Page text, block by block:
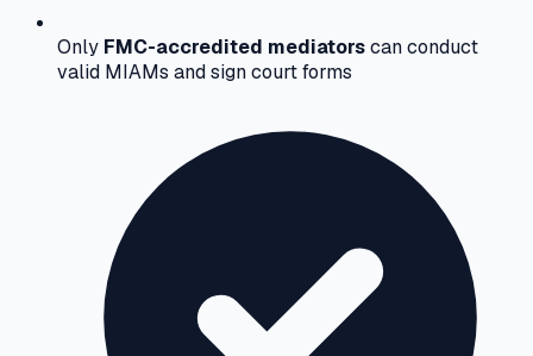
Only FMC-accredited mediatorscan conduct
valid MIAMs and sign court forms